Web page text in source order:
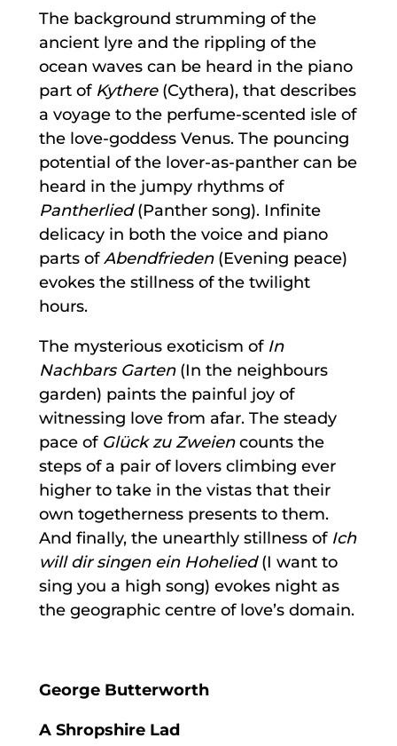
The background strumming of the
ancient lyre and the rippling of the
ocean waves can be heard in the piano
part of Kythere (Cythera), that describes
a voyage to the perfume-scented isle of
the love-goddess Venus. The pouncing
potential of the lover-as-panther can be
heard in the jumpy rhythms of
Pantherlied(Panther song). Infinite
delicacy in both the voice and piano
parts ofAbendfrieden (Evening peace)
evokes the stillness of the twilight
hours.
The mysterious exoticism of In
Nachbars Garten (In the neighbours
garden) paints the painful joy of
witnessing love from afar. The steady
pace of Glück zu Zweiencounts the
steps of a pair of lovers climbing ever
higher to take in the vistas that their
own togetherness presents to them.
And finally, the unearthly stillness of Ich
will dir singen ein Hohelied(I want to
sing you a high song) evokes night as
the geographic centre of love’s domain.
George Butterworth
A Shropshire Lad